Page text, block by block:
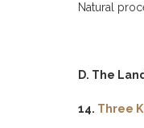
Natural
D. The
14. Three